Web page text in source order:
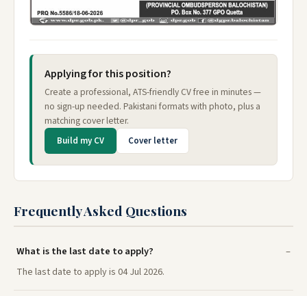
Applying for this position?
Create a professional, ATS-friendly CV free in minutes —
no sign-up needed. Pakistani formats with photo, plus a
matching cover letter.
Build my CV Cover letter
Frequently Asked Questions
What is the last date to apply?
The last date to apply is 04 Jul 2026.